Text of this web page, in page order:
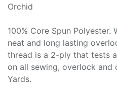
Orchid
100% Core Spun
neat and long lasting
thread is a 2-ply that tests
on all sewing, overlock and
Yards.